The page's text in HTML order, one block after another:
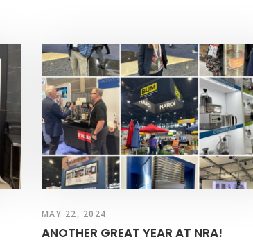
MAY 22, 2024
ANOTHER GREAT YEAR AT NRA!